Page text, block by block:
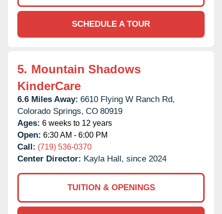
SCHEDULE A TOUR
5. Mountain Shadows
KinderCare
6.6 Miles Away: 6610 Flying W Ranch Rd,
Colorado Springs, CO 80919
Ages: 6 weeks to 12 years
Open: 6:30 AM - 6:00 PM
Call: (719) 536-0370
Center Director: Kayla Hall, since 2024
TUITION & OPENINGS